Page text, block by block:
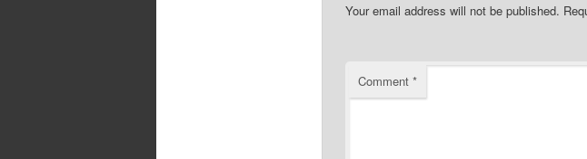
Your email address will not be published.
Comment *